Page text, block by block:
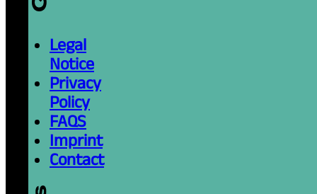
Legal
Notice
Privacy
Policy
FAQS
Imprint
Contact